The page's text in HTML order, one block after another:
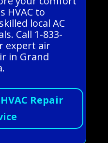
HVAC to
local AC
Call 1-833-
expert air
in Grand
Repair